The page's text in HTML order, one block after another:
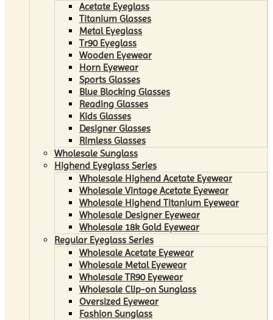
Acetate Eyeglass
Titanium Glasses
Metal Eyeglass
Tr90 Eyeglass
Wooden Eyewear
Horn Eyewear
Sports Glasses
Blue Blocking Glasses
Reading Glasses
Kids Glasses
Designer Glasses
Rimless Glasses
Wholesale Sunglass
Highend Eyeglass Series
Wholesale Highend Acetate Eyewear
Wholesale Vintage Acetate Eyewear
Wholesale Highend Titanium Eyewear
Wholesale Designer Eyewear
Wholesale 18k Gold Eyewear
Regular Eyeglass Series
Wholesale Acetate Eyewear
Wholesale Metal Eyewear
Wholesale TR90 Eyewear
Wholesale Clip-on Sunglass
Oversized Eyewear
Fashion Sunglass